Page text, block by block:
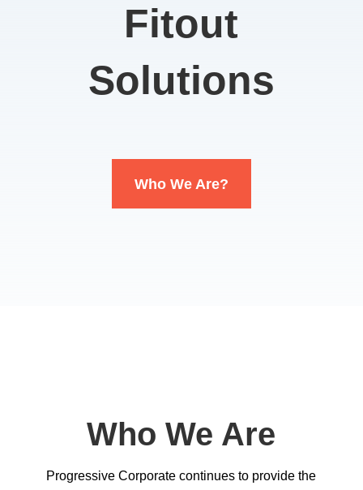
Fitout
Solutions
Who We Are?
Who We Are
Progressive Corporate continues to provide the